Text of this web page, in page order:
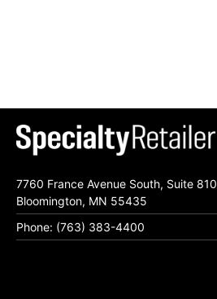
7760 France Avenue South, Suite 810
Bloomington, MN 55435
Phone: (763) 383-4400